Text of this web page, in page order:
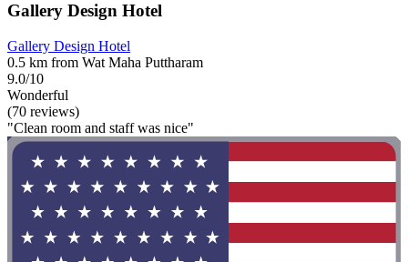
Gallery Design Hotel
Gallery Design Hotel
0.5 km from Wat Maha Puttharam
9.0/10
Wonderful
(70 reviews)
"Clean room and staff was nice"